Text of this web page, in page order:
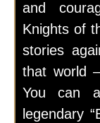
and
Knights of
stories
that world
You can
legendary